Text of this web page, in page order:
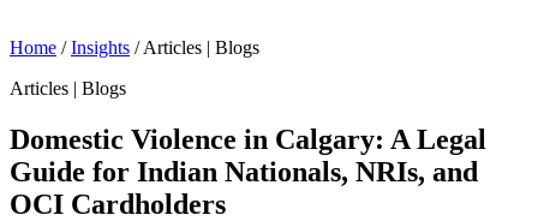
Home / Insights / Articles | Blogs
Articles | Blogs
Domestic Violence in Calgary: A Legal
Guide for Indian Nationals, NRIs, and
OCI Cardholders